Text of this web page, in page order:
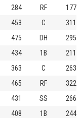
284 RF
177
453 C
311
475 DH
295
434 1B
211
363 C
263
465 RF
322
431 SS
266
408 1B
244